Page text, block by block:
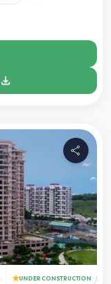
★UNDER CONSTRUCTION